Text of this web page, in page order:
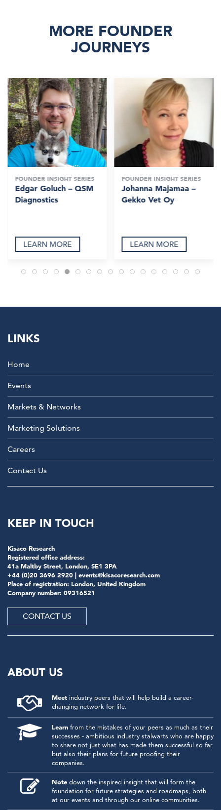
MORE FOUNDER
JOURNEYS
FOUNDER INSIGHT SERIES
Edgar Goluch – QSM
Diagnostics
LEARN MORE
FOUNDER INSIGHT SERIES
Johanna Majamaa –
Gekko Vet Oy
LEARN MORE
LINKS
Home
Events
Markets & Networks
Marketing Solutions
Careers
Contact Us
KEEP IN TOUCH
Kisaco Research
Registered office address:
41a Maltby Street, London, SE1 3PA
+44 (0)20 3696 2920 | events@kisacoresearch.com
Place of registration: London, United Kingdom
Company number: 09316521
CONTACT US
ABOUT US
Meet industry peers that will help build a career-
changing network for life.
Learn from the mistakes of your peers as much as their
successes - ambitious industry stalwarts who are happy
to share not just what has made them successful so far
but also their plans for future proofing their
companies.
Note down the inspired insight that will form the
foundation for future strategies and roadmaps, both
at our events and through our online communities.